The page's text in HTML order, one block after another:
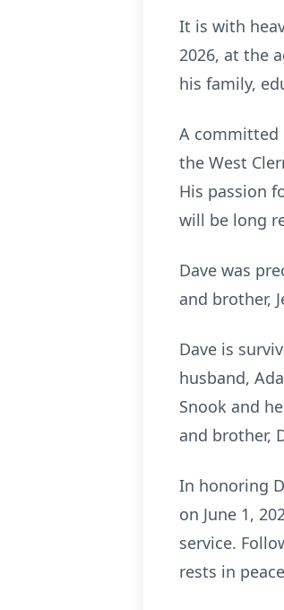
It is with
2026, at the
his family,
A committed
the West
His passion
will be long
Dave was
and brother,
Dave is
husband,
Snook and
and brother,
In honoring
on June 1,
service.
rests in